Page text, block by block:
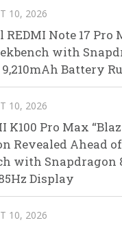
10, 2026
REDMI Note 17 Pro
with
9,210mAh Battery
10, 2026
K100 Pro Max
Revealed Ahead of
with Snapdragon
Display
10, 2026